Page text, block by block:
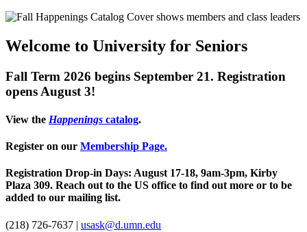
Welcome to University for Seniors
Fall Term 2026 begins September 21. Registration
opens August 3!
View the Happenings catalog.
Register on our Membership Page.
Registration Drop-in Days: August 17-18, 9am-3pm, Kirby
Plaza 309. Reach out to the US office to find out more or to be
added to our mailing list.
(218) 726-7637 | usask@d.umn.edu